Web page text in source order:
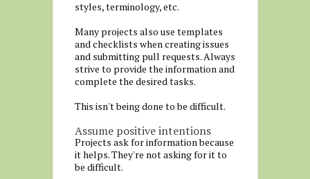
styles, terminology, etc.
Many projects also use templates
and checklists when creating issues
and submitting pull requests. Always
strive to provide the information and
complete the desired tasks.
This isn't being done to be difficult.
Assume positive intentions
Projects ask for information because
it helps. They're not asking for it to
be difficult.